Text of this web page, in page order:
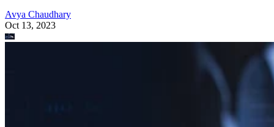
Avya Chaudhary
Oct 13, 2023